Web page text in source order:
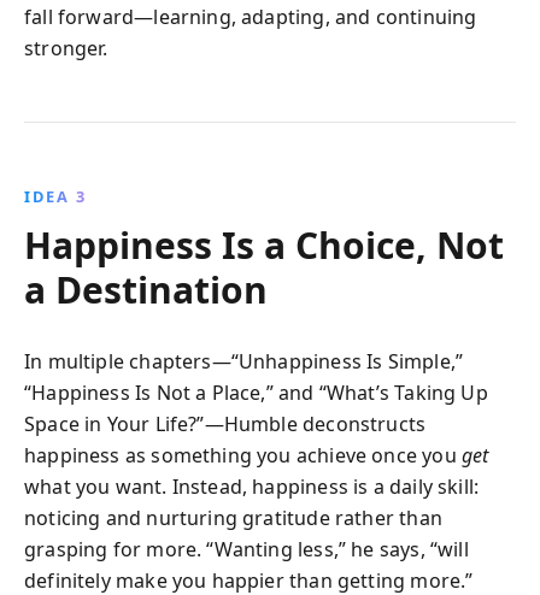
fall forward—learning, adapting, and continuing
stronger.
IDEA 3
Happiness Is a Choice, Not
a Destination
In multiple chapters—“Unhappiness Is Simple,”
“Happiness Is Not a Place,” and “What’s Taking Up
Space in Your Life?”—Humble deconstructs
happiness as something you achieve once you get
what you want. Instead, happiness is a daily skill:
noticing and nurturing gratitude rather than
grasping for more. “Wanting less,” he says, “will
definitely make you happier than getting more.”